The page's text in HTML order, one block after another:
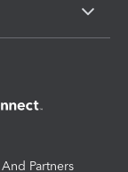
Partners